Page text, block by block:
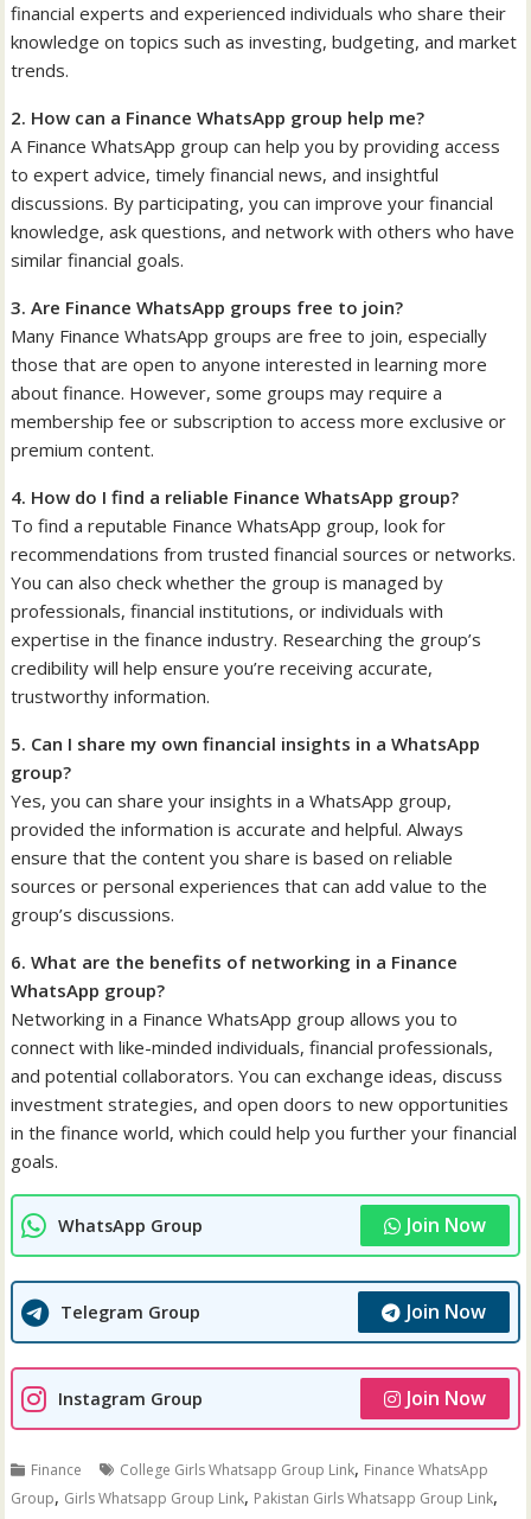
financial experts and experienced individuals who share their
knowledge on topics such as investing, budgeting, and market
trends.
2. How can a Finance WhatsApp group help me?
A Finance WhatsApp group can help you by providing access
to expert advice, timely financial news, and insightful
discussions. By participating, you can improve your financial
knowledge, ask questions, and network with others who have
similar financial goals.
3. Are Finance WhatsApp groups free to join?
Many Finance WhatsApp groups are free to join, especially
those that are open to anyone interested in learning more
about finance. However, some groups may require a
membership fee or subscription to access more exclusive or
premium content.
4. How do I find a reliable Finance WhatsApp group?
To find a reputable Finance WhatsApp group, look for
recommendations from trusted financial sources or networks.
You can also check whether the group is managed by
professionals, financial institutions, or individuals with
expertise in the finance industry. Researching the group’s
credibility will help ensure you’re receiving accurate,
trustworthy information.
5. Can I share my own financial insights in a WhatsApp
group?
Yes, you can share your insights in a WhatsApp group,
provided the information is accurate and helpful. Always
ensure that the content you share is based on reliable
sources or personal experiences that can add value to the
group’s discussions.
6. What are the benefits of networking in a Finance
WhatsApp group?
Networking in a Finance WhatsApp group allows you to
connect with like-minded individuals, financial professionals,
and potential collaborators. You can exchange ideas, discuss
investment strategies, and open doors to new opportunities
in the finance world, which could help you further your financial
goals.
WhatsApp Group Join Now
Telegram Group Join Now
Instagram Group Join Now
Finance College Girls Whatsapp Group Link, Finance WhatsApp
Group, Girls Whatsapp Group Link, Pakistan Girls Whatsapp Group Link,